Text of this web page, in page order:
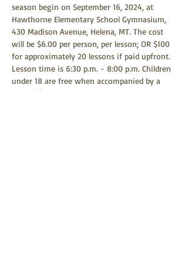
season begin on September 16, 2024, at
Hawthorne Elementary School Gymnasium,
430 Madison Avenue, Helena, MT. The cost
will be $6.00 per person, per lesson; OR $100
for approximately 20 lessons if paid upfront.
Lesson time is 6:30 p.m. - 8:00 p.m. Children
under 18 are free when accompanied by a
parent(s) or guardian. Any child age 9 or